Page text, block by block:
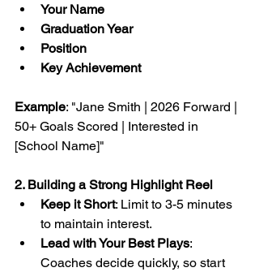
Your Name
Graduation Year
Position
Key Achievement
Example: "Jane Smith | 2026 Forward |
50+ Goals Scored | Interested in
[School Name]"
2. Building a Strong Highlight Reel
Keep it Short: Limit to 3-5 minutes
to maintain interest.
Lead with Your Best Plays:
Coaches decide quickly, so start